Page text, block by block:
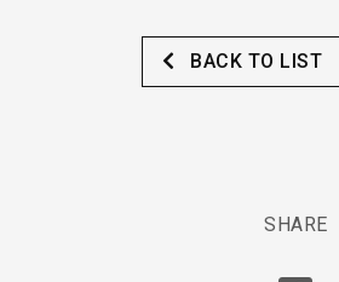
BACK TO LIST
SHARE